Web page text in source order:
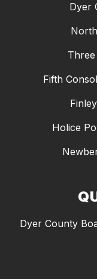
Dyer
Fifth
Holice
Dyer County